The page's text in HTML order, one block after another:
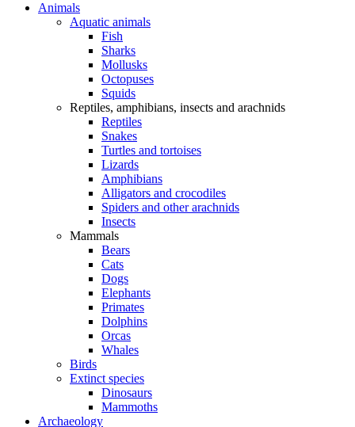
Animals
Aquatic animals
Fish
Sharks
Mollusks
Octopuses
Squids
Reptiles, amphibians, insects and arachnids
Reptiles
Snakes
Turtles and tortoises
Lizards
Amphibians
Alligators and crocodiles
Spiders and other arachnids
Insects
Mammals
Bears
Cats
Dogs
Elephants
Primates
Dolphins
Orcas
Whales
Birds
Extinct species
Dinosaurs
Mammoths
Archaeology